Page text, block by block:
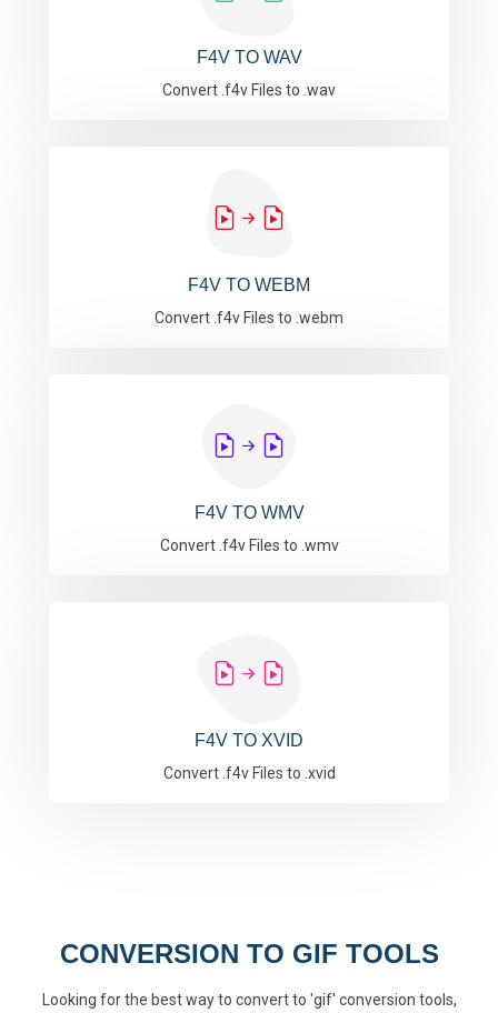
F4V TO WAV
Convert .f4v Files to .wav
F4V TO WEBM
Convert .f4v Files to .webm
F4V TO WMV
Convert .f4v Files to .wmv
F4V TO XVID
Convert .f4v Files to .xvid
CONVERSION TO GIF TOOLS
Looking for the best way to convert to 'gif' conversion tools,